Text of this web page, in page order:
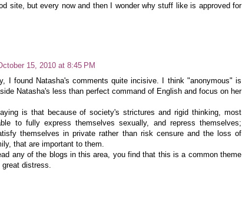
site, but every now and then I wonder why stuff like is approved for
15, 2010 at 8:45 PM
I found Natasha's comments quite incisive. I think "anonymous" is
Natasha's less than perfect command of English and focus on her
is that because of society's strictures and rigid thinking, most
to fully express themselves sexually, and repress themselves;
themselves in private rather than risk censure and the loss of
that are important to them.
any of the blogs in this area, you find that this is a common theme
distress.